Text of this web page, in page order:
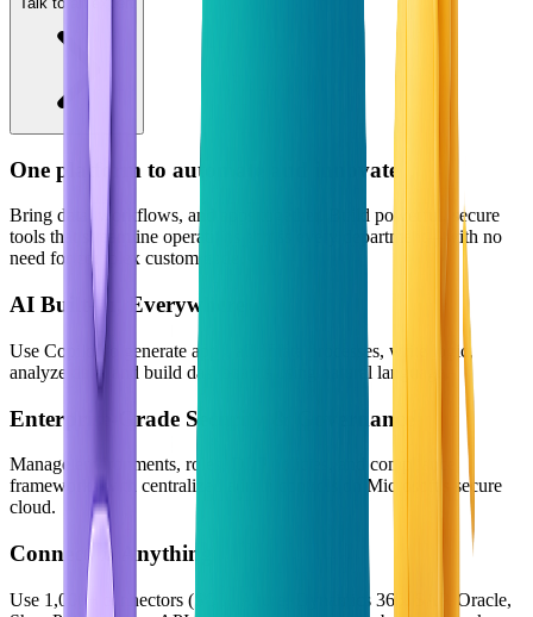
One platform to automate and innovate
Bring data, workflows, and apps together. Build powerful, secure
tools that streamline operations across every department—with no
need for complex custom code.
AI Built-In, Everywhere
Use Copilot to generate apps, automate processes, write logic,
analyze data, and build dashboards using natural language.
Enterprise-Grade Security & Governance
Manage environments, roles, DLP policies, and compliance
frameworks with centralized admin controls on Microsoft's secure
cloud.
Connect to Anything
Use 1,000+ connectors (SQL, Azure, Dynamics 365, SAP, Oracle,